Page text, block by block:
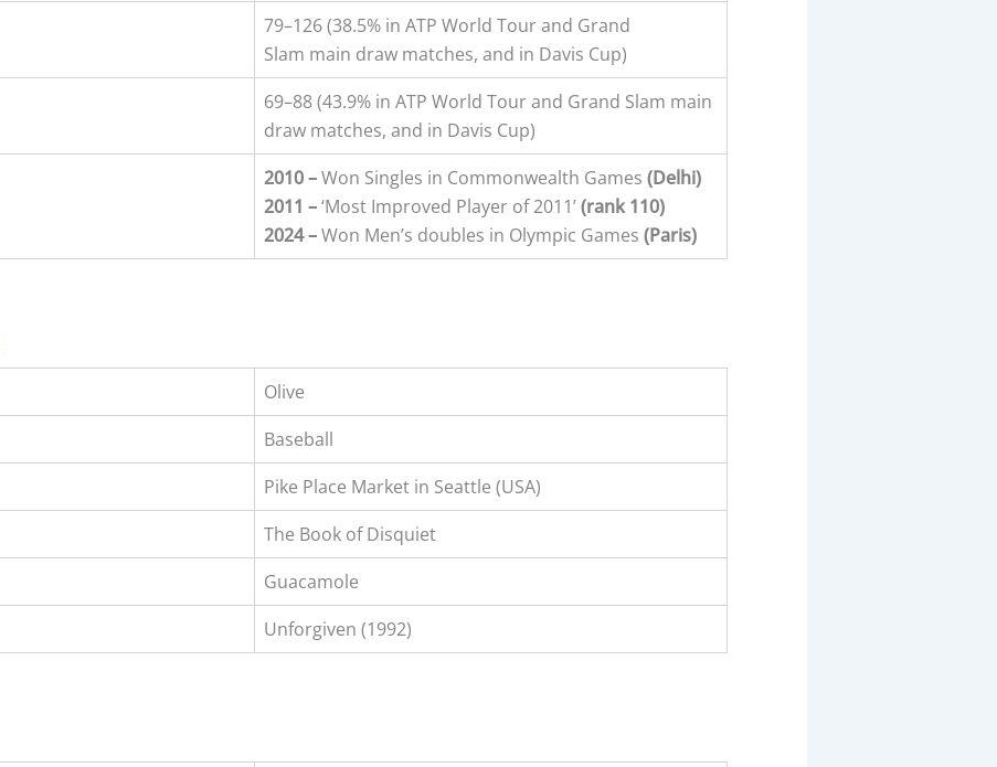
79–126 (38.5% in ATP World Tour and Grand
Slam main draw matches, and in Davis Cup)
69–88 (43.9% in ATP World Tour and Grand Slam main
draw matches, and in Davis Cup)
2010 –Won Singles in Commonwealth Games (Delhi)
2011 –‘Most Improved Player of 2011’(rank 110)
2024 –Won Men’s doubles in Olympic Games (Paris)
Olive
Baseball
Pike Place Market in Seattle (USA)
The Book of Disquiet
Guacamole
Unforgiven (1992)